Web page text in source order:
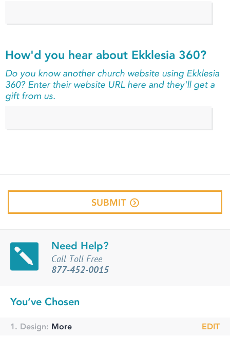
How'd you hear about Ekklesia 360?
Do you know another church website using Ekklesia
360? Enter their website URL here and they'll get a
gift from us.
SUBMIT
Need Help?
Call Toll Free
877-452-0015
You’ve Chosen
1. Design: More EDIT